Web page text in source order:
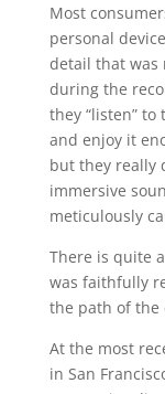
Most
personal
detail that was
during the
they “listen”
and enjoy it
but they really
immersive
meticulously
There is quite
was faithfully
the path of the
At the most
in San